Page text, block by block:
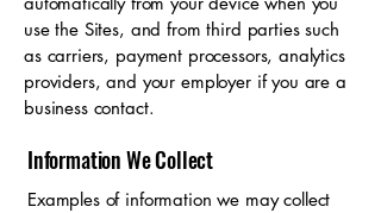
use the Sites, and from third parties such
as carriers, payment processors, analytics
providers, and your employer if you are a
business contact.
Information We Collect
Examples of information we may collect